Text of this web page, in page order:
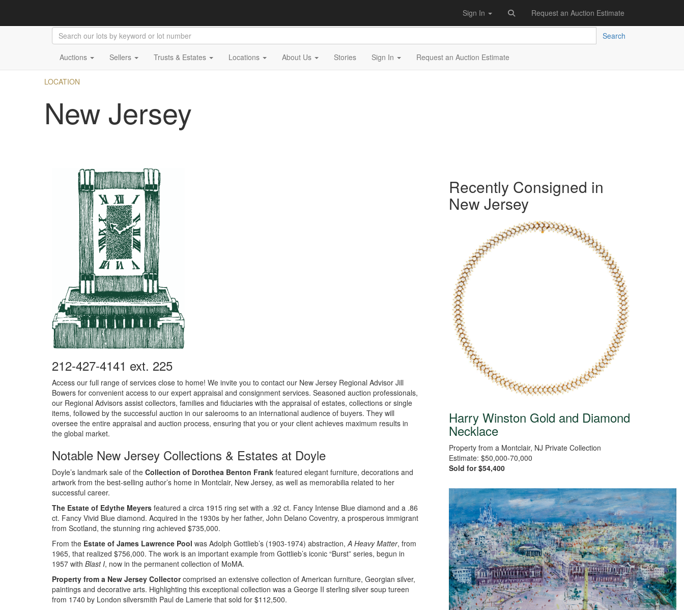
Sign In Request an Auction Estimate
Search
Auctions Sellers Trusts & Estates Locations About Us Stories Sign In Request an Auction Estimate
LOCATION
New Jersey
212-427-4141 ext. 225
Access our full range of services close to home! We invite you to contact our New Jersey Regional Advisor Jill
Bowers for convenient access to our expert appraisal and consignment services. Seasoned auction professionals,
our Regional Advisors assist collectors, families and fiduciaries with the appraisal of estates, collections or single
items, followed by the successful auction in our salerooms to an international audience of buyers. They will
oversee the entire appraisal and auction process, ensuring that you or your client achieves maximum results in
the global market.
Notable New Jersey Collections & Estates at Doyle
Doyle’s landmark sale of the Collection of Dorothea Benton Frank featured elegant furniture, decorations and
artwork from the best-selling author’s home in Montclair, New Jersey, as well as memorabilia related to her
successful career.
The Estate of Edythe Meyers featured a circa 1915 ring set with a .92 ct. Fancy Intense Blue diamond and a .86
ct. Fancy Vivid Blue diamond. Acquired in the 1930s by her father, John Delano Coventry, a prosperous immigrant
from Scotland, the stunning ring achieved $735,000.
From the Estate of James Lawrence Pool was Adolph Gottlieb’s (1903-1974) abstraction,A Heavy Matter, from
1965, that realized $756,000. The work is an important example from Gottlieb’s iconic “Burst” series, begun in
1957 with Blast I, now in the permanent collection of MoMA.
Property from a New Jersey Collectorcomprised an extensive collection of American furniture, Georgian silver,
paintings and decorative arts. Highlighting this exceptional collection was a George II sterling silver soup tureen
from 1740 by London silversmith Paul de Lamerie that sold for $112,500.
Recently Consigned in
New Jersey
Harry Winston Gold and Diamond
Necklace
Property from a Montclair, NJ Private Collection
Estimate: $50,000-70,000
Sold for $54,400